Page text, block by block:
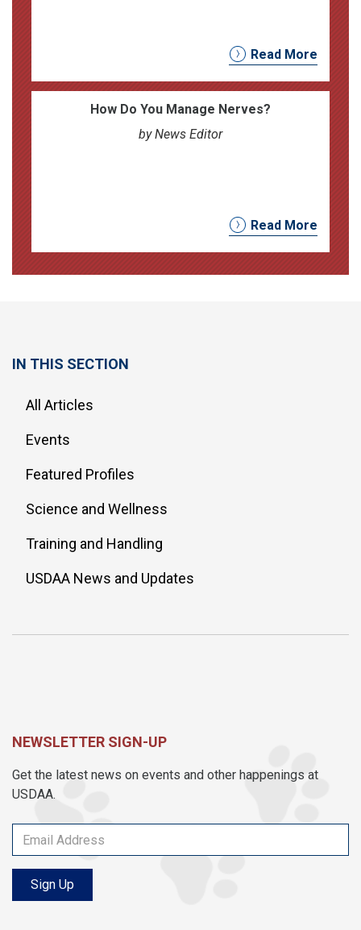
Read More
How Do You Manage Nerves?
by News Editor
Read More
IN THIS SECTION
All Articles
Events
Featured Profiles
Science and Wellness
Training and Handling
USDAA News and Updates
NEWSLETTER SIGN-UP
Get the latest news on events and other happenings at
USDAA.
Sign Up